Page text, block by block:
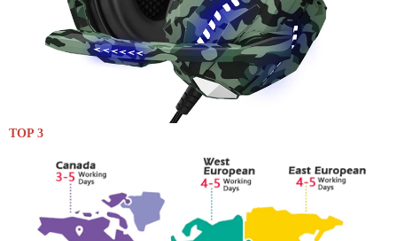
TOP 3